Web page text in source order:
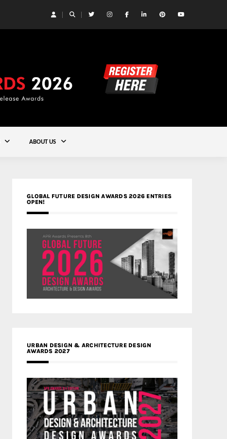
ABOUT US
GLOBAL FUTURE DESIGN AWARDS 2026 ENTRIES
OPEN!
URBAN DESIGN & ARCHITECTURE DESIGN
AWARDS 2027